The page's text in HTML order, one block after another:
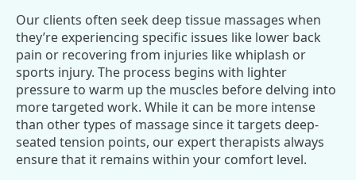
Our clients often seek deep tissue massages when
they’re experiencing specific issues like lower back
pain or recovering from injuries like whiplash or
sports injury. The process begins with lighter
pressure to warm up the muscles before delving into
more targeted work. While it can be more intense
than other types of massage since it targets deep-
seated tension points, our expert therapists always
ensure that it remains within your comfort level.